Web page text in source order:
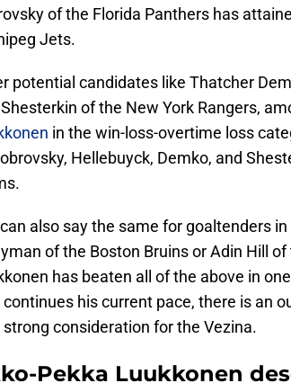
of the Florida Panthers has
Jets.
potential candidates like Thatcher
of the New York Rangers,
in the win-loss-overtime loss
Hellebuyck, Demko, and
also say the same for goaltenders
of the Boston Bruins or Adin Hill
has beaten all of the above in
continues his current pace, there is an
consideration for the Vezina.
Pekka Luukkonen